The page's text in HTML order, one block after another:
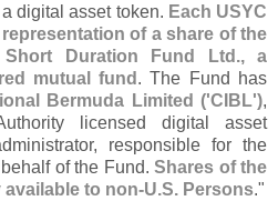
digital asset token. Each USYC
of a share of the
Short Duration Fund Ltd., a
mutual fund . The Fund has
Bermuda Limited ('CIBL'),
licensed digital asset
responsible for the
of the Fund. Shares of the
available to non-U.S. Persons."